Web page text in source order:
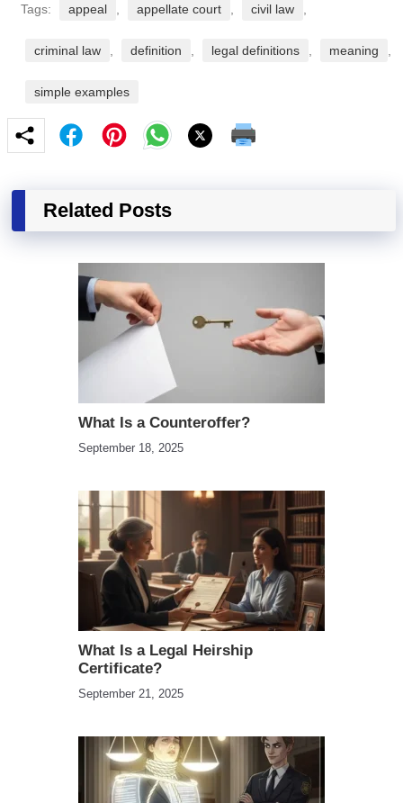
Tags: appeal appellate court civil law
criminal law definition legal definitions meaning
simple examples
Related Posts
What Is a Counteroffer?
September 18, 2025
What Is a Legal Heirship
Certificate?
September 21, 2025